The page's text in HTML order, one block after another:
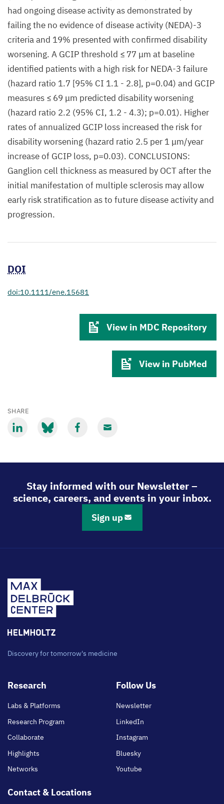
had ongoing disease activity as demonstrated by
failing the no evidence of disease activity (NEDA)-3
criteria and 19% presented with confirmed disability
worsening. A GCIP threshold ≤ 77 μm at baseline
identified patients with a high risk for NEDA-3 failure
(hazard ratio 1.7 [95% CI 1.1 - 2.8], p=0.04) and GCIP
measures ≤ 69 μm predicted disability worsening
(hazard ratio 2.2 (95% CI, 1.2 - 4.3); p=0.01). Higher
rates of annualized GCIP loss increased the risk for
disability worsening (hazard ratio 2.5 per 1 μm/year
increase of GCIP loss, p=0.03). CONCLUSIONS:
Ganglion cell thickness as measured by OCT after the
initial manifestation of multiple sclerosis may allow
early risk stratification as to future disease activity and
progression.
DOI
doi:10.1111/ene.15681
View in MDC Repository
View in PubMed
SHARE
Stay informed with our Newsletter –
science, careers, and events in your inbox.
Sign up
Discovery for tomorrow's medicine
Footer
Research
Labs & Platforms
Research Program
Collaborate
Highlights
Networks
Follow Us
Newsletter
LinkedIn
Instagram
Bluesky
Youtube
Contact & Locations